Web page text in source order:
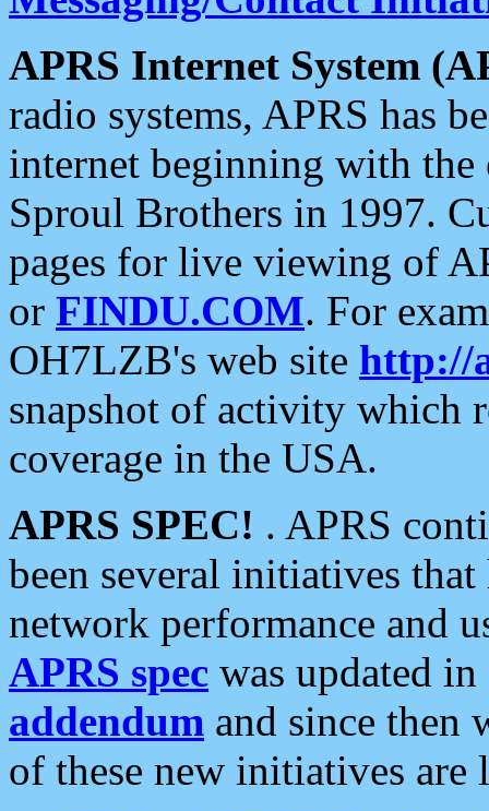
APRS Internet System
radio systems, APRS has
internet beginning with the
Sproul Brothers in 1997.
pages for live viewing of
or FINDU.COM. For
OH7LZB's web site http://
snapshot of activity which
coverage in the USA.
APRS SPEC! . APRS
been several initiatives
network performance and
APRS spec was updated
addendum and since then
of these new initiatives are